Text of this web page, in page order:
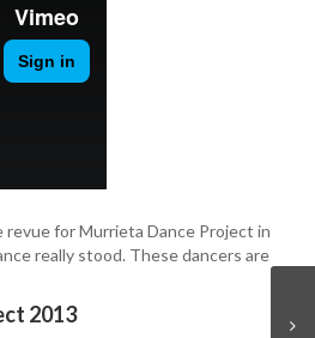
revue for Murrieta Dance Project in
really stood. These dancers are
2013